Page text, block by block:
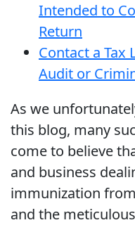
Intended to
Return
Contact a Tax
Audit or
As we
this blog, many
come to believe
and business
immunization
and the